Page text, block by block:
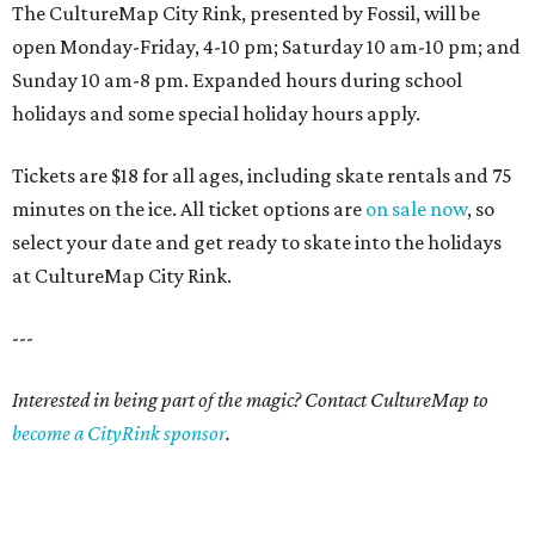
The CultureMap City Rink, presented by Fossil, will be
open Monday-Friday, 4-10 pm; Saturday 10 am-10 pm; and
Sunday 10 am-8 pm. Expanded hours during school
holidays and some special holiday hours apply.
Tickets are $18 for all ages, including skate rentals and 75
minutes on the ice. All ticket options are on sale now, so
select your date and get ready to skate into the holidays
at CultureMap City Rink.
---
Interested in being part of the magic? Contact CultureMap to
become a CityRink sponsor.